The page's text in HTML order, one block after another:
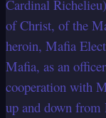
Cardinal
of Christ, of the
heroin, Mafia
Mafia, as an
cooperation with
up and down from